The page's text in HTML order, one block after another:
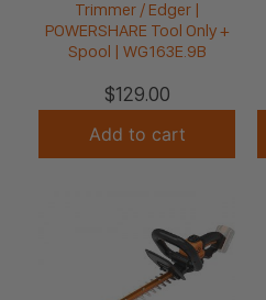
Trimmer / Edger |
POWERSHARE Tool Only +
Spool | WG163E.9B
$129.00
Add to cart